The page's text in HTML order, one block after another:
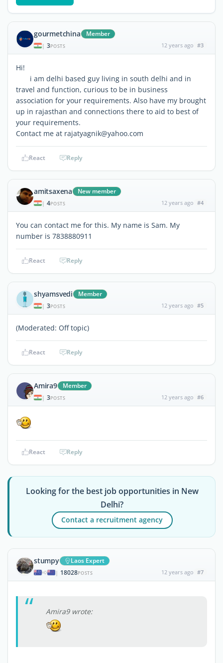
gourmetchina Member
| 3POSTS 12 years ago #3
Hi!
i am delhi based guy living in south delhi and in
travel and function, curious to be in business
association for your requirements. Also have my brought
up in rajasthan and connections there to aid to best of
your requirements.
Contact me at rajatyagnik@yahoo.com
React Reply
amitsaxena New member
| 4POSTS 12 years ago #4
You can contact me for this. My name is Sam. My
number is 7838880911
React Reply
shyamsvedi Member
| 3POSTS 12 years ago #5
(Moderated: Off topic)
React Reply
Amira9 Member
| 3POSTS 12 years ago #6
React Reply
Looking for the best job opportunities in New
Delhi?
Contact a recruitment agency
stumpy Laos Expert
| 18028POSTS 12 years ago #7
Amira9 wrote: